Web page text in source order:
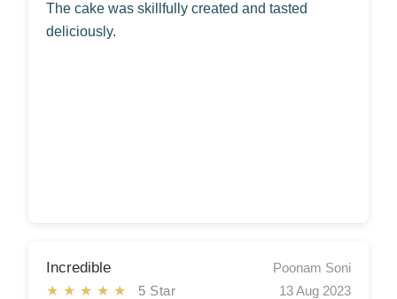
The cake was skillfully created and tasted
deliciously.
Incredible
★★★★★ 5 Star
Poonam Soni
13 Aug 2023